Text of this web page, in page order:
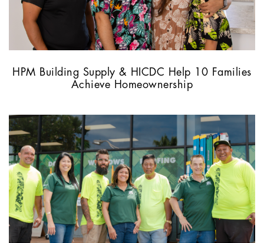
HPM Building Supply & HICDC Help 10 Families
Achieve Homeownership